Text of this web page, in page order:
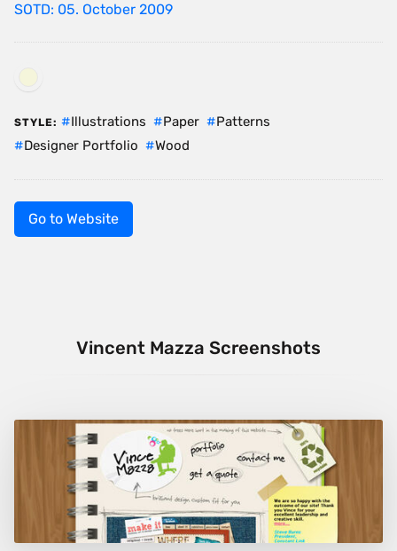
SOTD: 05. October 2009
STYLE: Illustrations Paper
Patterns
Designer Portfolio
Wood
Go to Website
Vincent Mazza Screenshots